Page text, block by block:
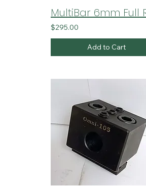
$295.00
Add to Cart